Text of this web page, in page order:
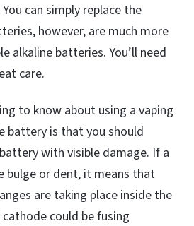
can simply replace the
however, are much more
alkaline batteries. You’ll need
care.
to know about using a vaping
battery is that you should
with visible damage. If a
bulge or dent, it means that
are taking place inside the
could be fusing